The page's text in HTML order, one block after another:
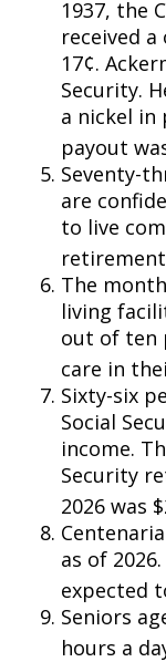
1937, the
received
17¢.
Security.
a nickel in
payout
Seventy-
are
to live
The
living
out of ten
care in
Sixty-six
Social
income.
Security
2026 was
as of
expected
Seniors
hours a